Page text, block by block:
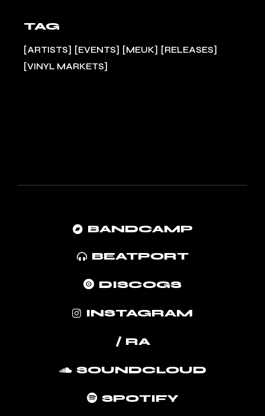
TAG
ARTISTS EVENTS MEUK
RELEASES
VINYL MARKETS
BANDCAMP
BEATPORT
DISCOGS
INSTAGRAM
/ RA
SOUNDCLOUD
SPOTIFY